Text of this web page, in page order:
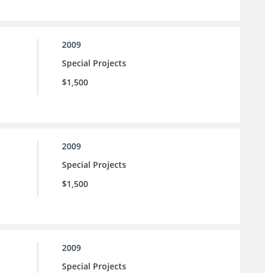
2009
Special Projects
$1,500
2009
Special Projects
$1,500
2009
Special Projects